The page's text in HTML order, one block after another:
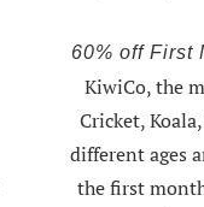
60% off First
KiwiCo, the
Cricket,
different ages
the first